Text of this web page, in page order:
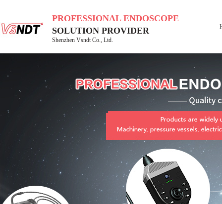
PROFESSIONAL ENDOSCOPE
SOLUTION PROVIDER
Shenzhen Vsndt Co., Ltd.